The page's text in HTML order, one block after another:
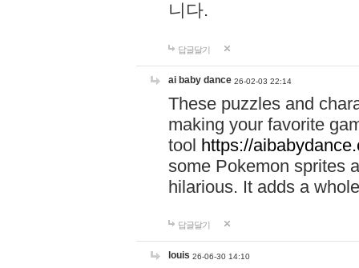
니다.
답글달기
ai baby dance 26-02-03 22:14
These puzzles and
making your favorite
tool https://
some Pokemon sprites
hilarious. It adds a
답글달기
louis 26-06-30 14:10